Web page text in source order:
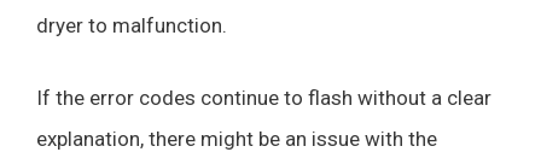
dryer to malfunction.
If the error codes continue to flash without a clear
explanation, there might be an issue with the